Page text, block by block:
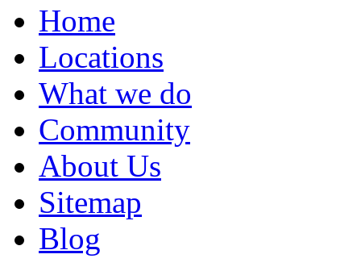
Home
Locations
What we do
Community
About Us
Sitemap
Blog